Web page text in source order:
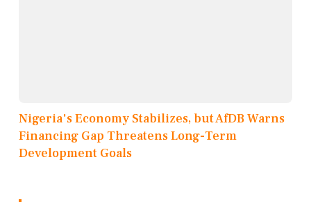
Nigeria's Economy Stabilizes, but AfDB Warns
Financing Gap Threatens Long-Term
Development Goals